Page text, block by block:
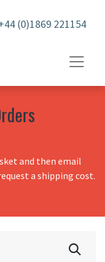
(0)1869 221154
and then email
a shipping cost.